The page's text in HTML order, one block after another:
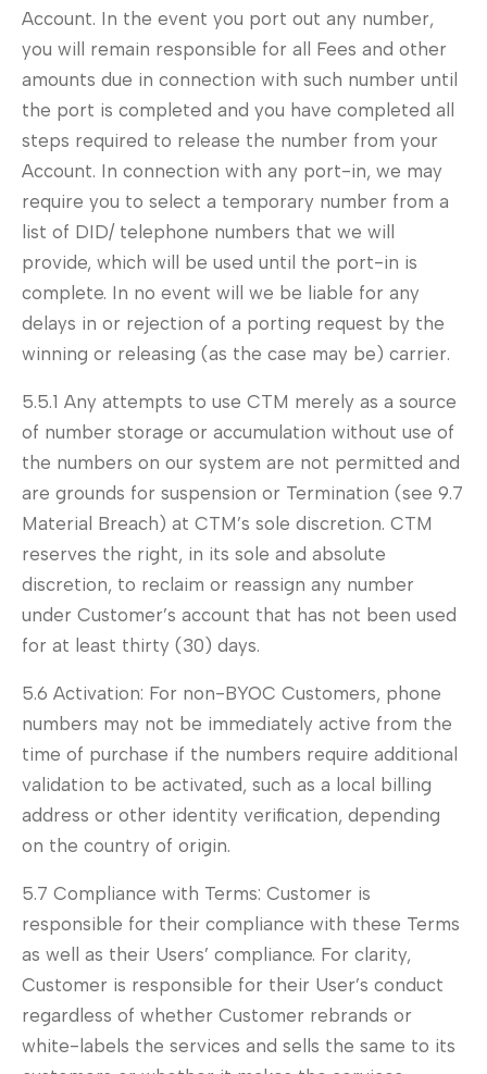
Account. In the event you port out any number,
you will remain responsible for all Fees and other
amounts due in connection with such number until
the port is completed and you have completed all
steps required to release the number from your
Account. In connection with any port-in, we may
require you to select a temporary number from a
list of DID/ telephone numbers that we will
provide, which will be used until the port-in is
complete. In no event will we be liable for any
delays in or rejection of a porting request by the
winning or releasing (as the case may be) carrier.
5.5.1 Any attempts to use CTM merely as a source
of number storage or accumulation without use of
the numbers on our system are not permitted and
are grounds for suspension or Termination (see 9.7
Material Breach) at CTM’s sole discretion. CTM
reserves the right, in its sole and absolute
discretion, to reclaim or reassign any number
under Customer’s account that has not been used
for at least thirty (30) days.
5.6 Activation: For non-BYOC Customers, phone
numbers may not be immediately active from the
time of purchase if the numbers require additional
validation to be activated, such as a local billing
address or other identity verification, depending
on the country of origin.
5.7 Compliance with Terms: Customer is
responsible for their compliance with these Terms
as well as their Users’ compliance. For clarity,
Customer is responsible for their User’s conduct
regardless of whether Customer rebrands or
white-labels the services and sells the same to its